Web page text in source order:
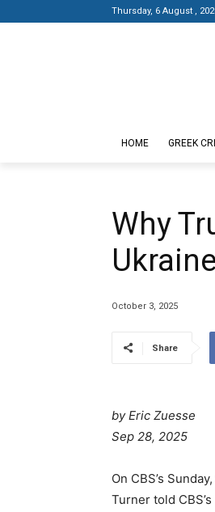
Thursday, 6 August ,
HOME GREEK
Why
October 3, 2025
Share
by Eric Zuesse
Sep 28, 2025
On CBS’s
Turner told